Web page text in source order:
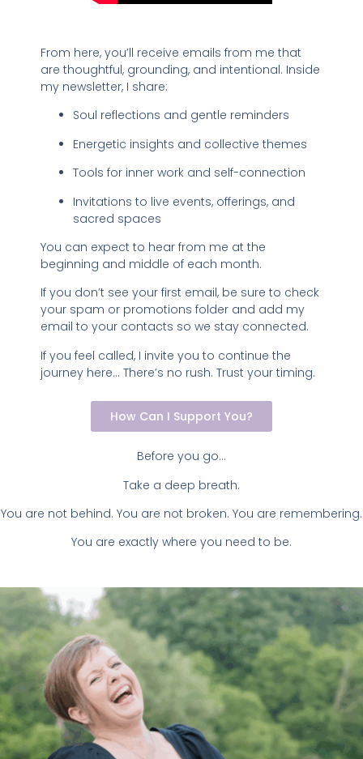
From here, you’ll receive emails from me that
are thoughtful, grounding, and intentional. Inside
my newsletter, I share:
Soul reflections and gentle reminders
Energetic insights and collective themes
Tools for inner work and self-connection
Invitations to live events, offerings, and
sacred spaces
You can expect to hear from me at the
beginning and middle of each month.
If you don’t see your first email, be sure to check
your spam or promotions folder and add my
email to your contacts so we stay connected.
If you feel called, I invite you to continue the
journey here… There’s no rush. Trust your timing.
How Can I Support You?
Before you go…
Take a deep breath.
You are not behind. You are not broken. You are remembering.
You are exactly where you need to be.